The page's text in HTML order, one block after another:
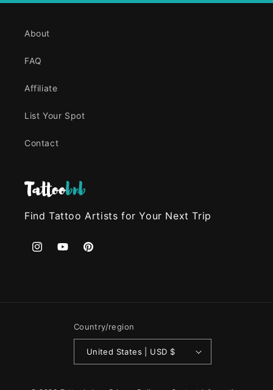
About
FAQ
Affiliate
List Your Spot
Contact
Find Tattoo Artists for Your Next Trip
InstagramYouTubePinterest
Country/region
United States | USD $